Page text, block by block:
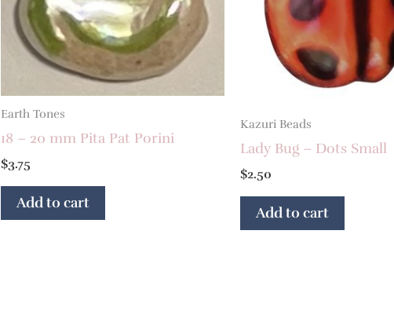
Earth Tones
18 – 20 mm Pita Pat Porini
$3.75
Add to cart
Kazuri Beads
Lady Bug – Dots Small
$2.50
Add to cart